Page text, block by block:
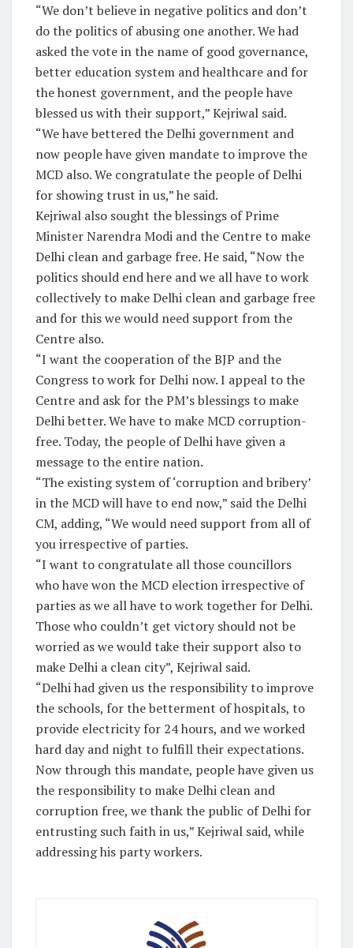
“We don’t believe in negative politics and don’t
do the politics of abusing one another. We had
asked the vote in the name of good governance,
better education system and healthcare and for
the honest government, and the people have
blessed us with their support,” Kejriwal said.
“We have bettered the Delhi government and
now people have given mandate to improve the
MCD also. We congratulate the people of Delhi
for showing trust in us,” he said.
Kejriwal also sought the blessings of Prime
Minister Narendra Modi and the Centre to make
Delhi clean and garbage free. He said, “Now the
politics should end here and we all have to work
collectively to make Delhi clean and garbage free
and for this we would need support from the
Centre also.
“I want the cooperation of the BJP and the
Congress to work for Delhi now. I appeal to the
Centre and ask for the PM’s blessings to make
Delhi better. We have to make MCD corruption-
free. Today, the people of Delhi have given a
message to the entire nation.
“The existing system of ‘corruption and bribery’
in the MCD will have to end now,” said the Delhi
CM, adding, “We would need support from all of
you irrespective of parties.
“I want to congratulate all those councillors
who have won the MCD election irrespective of
parties as we all have to work together for Delhi.
Those who couldn’t get victory should not be
worried as we would take their support also to
make Delhi a clean city”, Kejriwal said.
“Delhi had given us the responsibility to improve
the schools, for the betterment of hospitals, to
provide electricity for 24 hours, and we worked
hard day and night to fulfill their expectations.
Now through this mandate, people have given us
the responsibility to make Delhi clean and
corruption free, we thank the public of Delhi for
entrusting such faith in us,” Kejriwal said, while
addressing his party workers.